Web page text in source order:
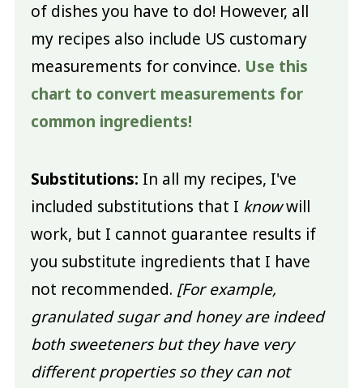
of dishes you have to do! However, all
my recipes also include US customary
measurements for convince. Use this
chart to convert measurements for
common ingredients!
Substitutions: In all my recipes, I've
included substitutions that I knowwill
work, but I cannot guarantee results if
you substitute ingredients that I have
not recommended. [For example,
granulated sugar and honey are indeed
both sweeteners but they have very
different properties so they can not